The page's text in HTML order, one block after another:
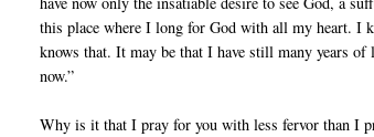
this place where I long for God with all my heart. I
knows that. It may be that I have still many years
now.”
Why is it that I pray for you with less fervor than I